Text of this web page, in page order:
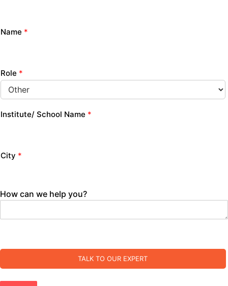
Name *
Role *
Institute/ School Name *
City *
How can we help you?
TALK TO OUR EXPERT